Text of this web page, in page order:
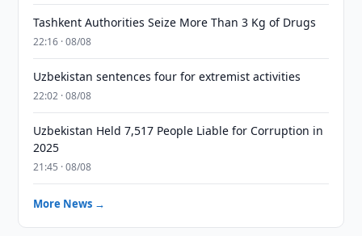
Tashkent Authorities Seize More Than 3 Kg of Drugs
22:16 · 08/08
Uzbekistan sentences four for extremist activities
22:02 · 08/08
Uzbekistan Held 7,517 People Liable for Corruption in
2025
21:45 · 08/08
More News →